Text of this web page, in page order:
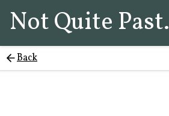
Not Quite Past.
Back